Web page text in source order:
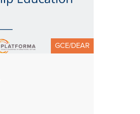
GCE/DEAR